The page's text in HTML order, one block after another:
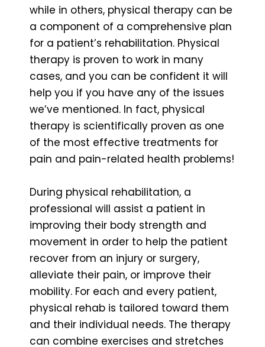
while in others, physical therapy can be
a component of a comprehensive plan
for a patient’s rehabilitation. Physical
therapy is proven to work in many
cases, and you can be confident it will
help you if you have any of the issues
we’ve mentioned. In fact, physical
therapy is scientifically proven as one
of the most effective treatments for
pain and pain-related health problems!
During physical rehabilitation, a
professional will assist a patient in
improving their body strength and
movement in order to help the patient
recover from an injury or surgery,
alleviate their pain, or improve their
mobility. For each and every patient,
physical rehab is tailored toward them
and their individual needs. The therapy
can combine exercises and stretches